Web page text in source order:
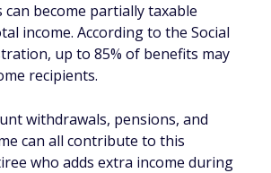
become partially taxable
income. According to the Social
up to 85% of benefits may
recipients.
withdrawals, pensions, and
can all contribute to this
who adds extra income during